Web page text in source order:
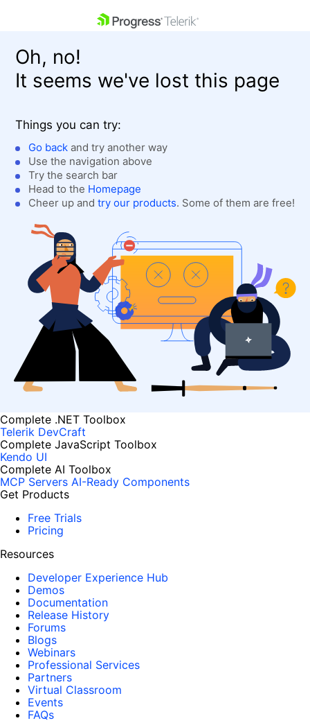
Shopping cart
Login
Contact Us
Get A Free Trial
Oh, no!
It seems we've lost this page
Things you can try:
Go back and try another way
Use the navigation above
Try the search bar
Head to the Homepage
Cheer up and try our products. Some of them are free!
Complete .NET Toolbox
Telerik DevCraft
Complete JavaScript Toolbox
Kendo UI
Complete AI Toolbox
MCP Servers AI-Ready Components
Get Products
Free Trials
Pricing
Resources
Developer Experience Hub
Demos
Documentation
Release History
Forums
Blogs
Webinars
Professional Services
Partners
Virtual Classroom
Events
FAQs